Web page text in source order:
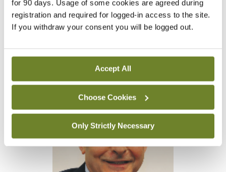
for 90 days. Usage of some cookies are agreed during
registration and required for logged-in access to the site.
If you withdraw your consent you will be logged out.
Accept All
Choose Cookies
Only Strictly Necessary
are confirmed dead. An investigation has also been
launched by the UN’s Office of Internal Oversight
agency, that 152 UNRWA workers have been killed
in Gaza since the war began.